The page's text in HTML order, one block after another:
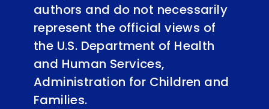
authors and do not necessarily
represent the official views of
the U.S. Department of Health
and Human Services,
Administration for Children and
Families.